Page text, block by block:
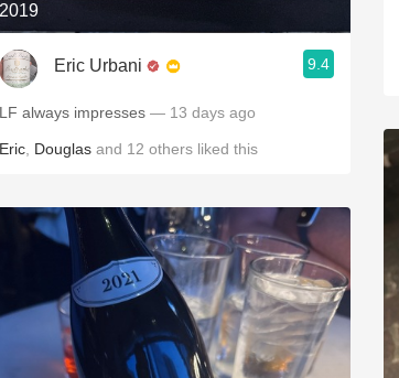
2019
Eric Urbani 9.4
LF always impresses — 13 days ago
Eric Douglas and 12 others liked this